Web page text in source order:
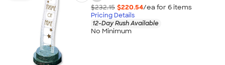
$232.15 $220.54/ea for 6items
Pricing Details
12-Day Rush Available
No Minimum